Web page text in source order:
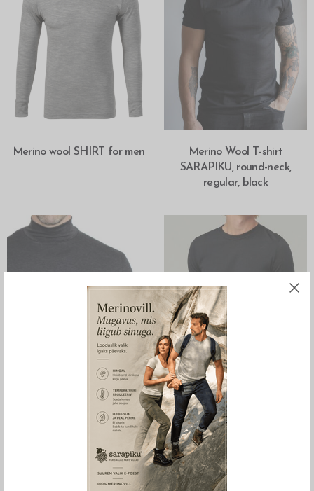
SELECT OPTIONS
Merino wool SHIRT for men
SELECT OPTIONS
Merino Wool T-shirt
SARAPIKU, round-neck,
regular, black
Merino SHIRT mock turtle
neck, black, Sarapiku.
SELECT OPTIONS
Merino long sleeve SHIRT,
black, Sarapiku.